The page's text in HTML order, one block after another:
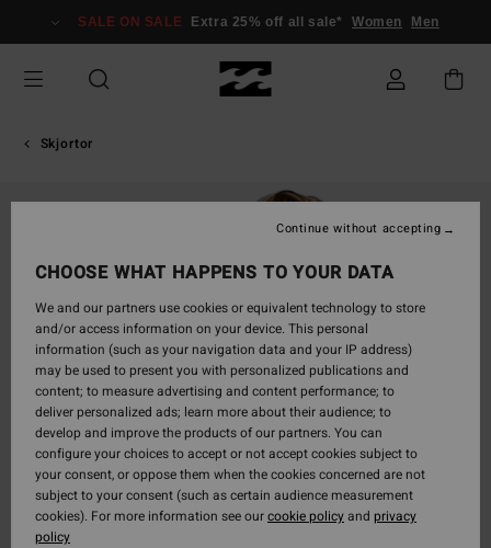
Information
SALE ON SALE Extra 25% off all sale* Women Men
Skjortor
CHOOSE WHAT HAPPENS TO YOUR DATA
We and our partners use cookies or equivalent technology to store
and/or access information on your device. This personal
information (such as your navigation data and your IP address)
may be used to present you with personalized publications and
content; to measure advertising and content performance; to
deliver personalized ads; learn more about their audience; to
develop and improve the products of our partners. You can
configure your choices to accept or not accept cookies subject to
your consent, or oppose them when the cookies concerned are not
subject to your consent (such as certain audience measurement
cookies). For more information see ourcookie policyand privacy
policy
Continue without accepting